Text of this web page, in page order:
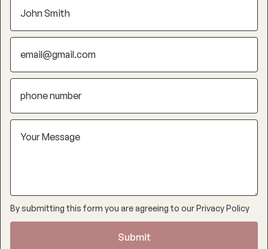
By submitting this form you are agreeing to ourPrivacy Policy